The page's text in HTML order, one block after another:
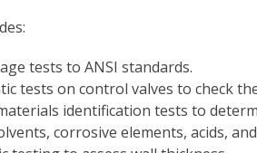
tests to ANSI standards.
tests on control valves to check
identification tests to
corrosive elements, acids,